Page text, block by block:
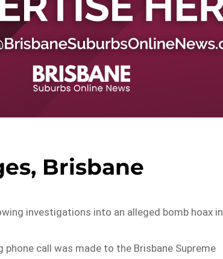
Brisbane
investigations into an alleged bomb hoax in
call was made to the Brisbane Supreme